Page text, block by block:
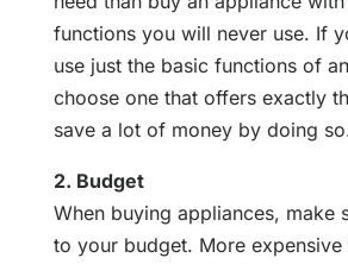
functions you will never use. If
use just the basic functions of
choose one that offers exactly
save a lot of money by doing
2. Budget
When buying appliances, make
to your budget. More expensive